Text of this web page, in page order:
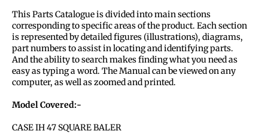
This Parts Catalogue is divided into main sections
corresponding to specific areas of the product. Each section
is represented by detailed figures (illustrations), diagrams,
part numbers to assist in locating and identifying parts.
And the ability to search makes finding what you need as
easy as typing a word. The Manual can be viewed on any
computer, as well as zoomed and printed.
Model Covered:-
CASE IH 47 SQUARE BALER